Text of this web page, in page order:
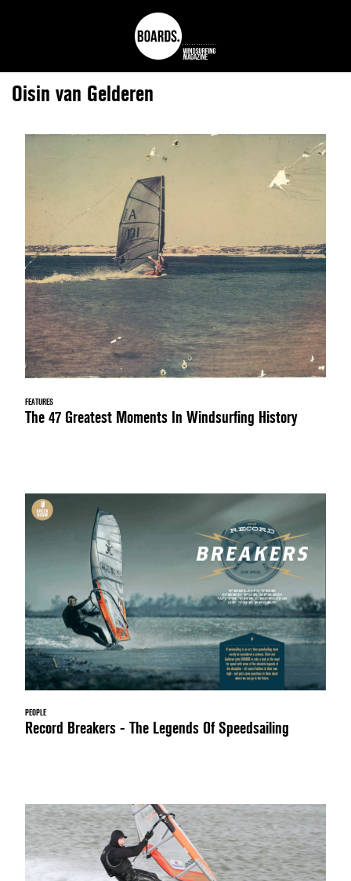
Oisin van Gelderen
FEATURES
The 47 Greatest Moments In Windsurfing History
PEOPLE
Record Breakers - The Legends Of Speedsailing